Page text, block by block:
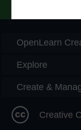
OpenLearn
Explore
Create &
Creative